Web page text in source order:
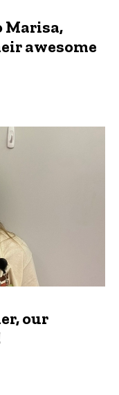
Marisa,
awesome
our